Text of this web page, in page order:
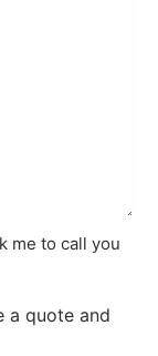
me to call you
a quote and